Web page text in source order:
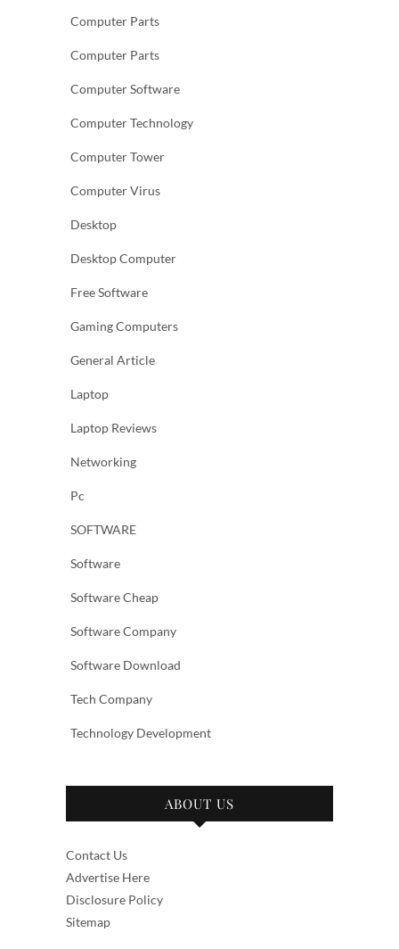
Computer Parts
Computer Parts
Computer Software
Computer Technology
Computer Tower
Computer Virus
Desktop
Desktop Computer
Free Software
Gaming Computers
General Article
Laptop
Laptop Reviews
Networking
Pc
SOFTWARE
Software
Software Cheap
Software Company
Software Download
Tech Company
Technology Development
ABOUT US
Contact Us
Advertise Here
Disclosure Policy
Sitemap